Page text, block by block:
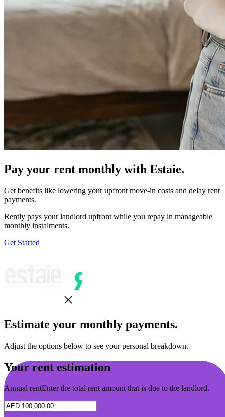
Pay your rent monthly with Estaie.
Get benefits like lowering your upfront move-in costs and delay rent
payments.
Rently pays your landlord upfront while you repay in manageable
monthly instalments.
Get Started
Estimate your monthly payments.
Adjust the options below to see your personal breakdown.
Your rent estimation
Annual rentEnter the total rent amount that is due to the landlord.